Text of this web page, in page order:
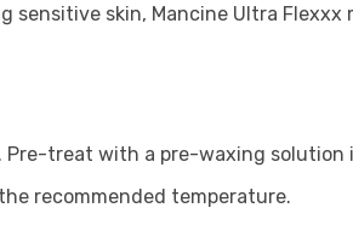
sensitive skin, Mancine Ultra
Pre-treat with a pre-waxing solution
recommended temperature.